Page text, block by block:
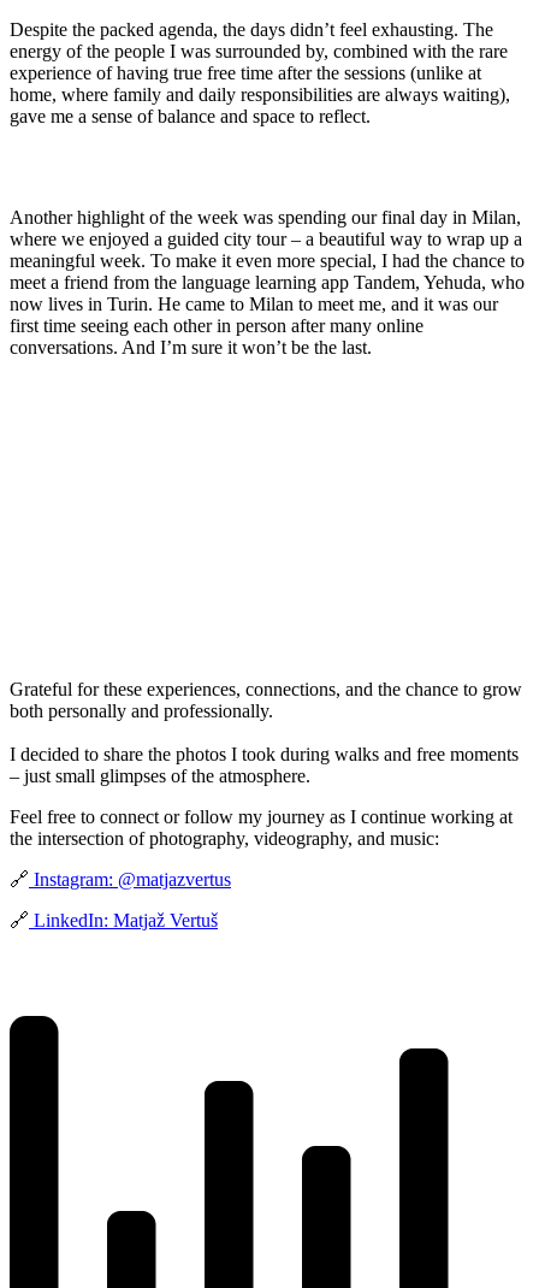
Despite the packed agenda, the days didn’t feel exhausting. The
energy of the people I was surrounded by, combined with the rare
experience of having true free time after the sessions (unlike at
home, where family and daily responsibilities are always waiting),
gave me a sense of balance and space to reflect.
Another highlight of the week was spending our final day in Milan,
where we enjoyed a guided city tour – a beautiful way to wrap up a
meaningful week. To make it even more special, I had the chance to
meet a friend from the language learning app Tandem, Yehuda, who
now lives in Turin. He came to Milan to meet me, and it was our
first time seeing each other in person after many online
conversations. And I’m sure it won’t be the last.
Grateful for these experiences, connections, and the chance to grow
both personally and professionally.
I decided to share the photos I took during walks and free moments
– just small glimpses of the atmosphere.
Feel free to connect or follow my journey as I continue working at
the intersection of photography, videography, and music:
🔗 Instagram: @matjazvertus
🔗 LinkedIn: Matjaž Vertuš